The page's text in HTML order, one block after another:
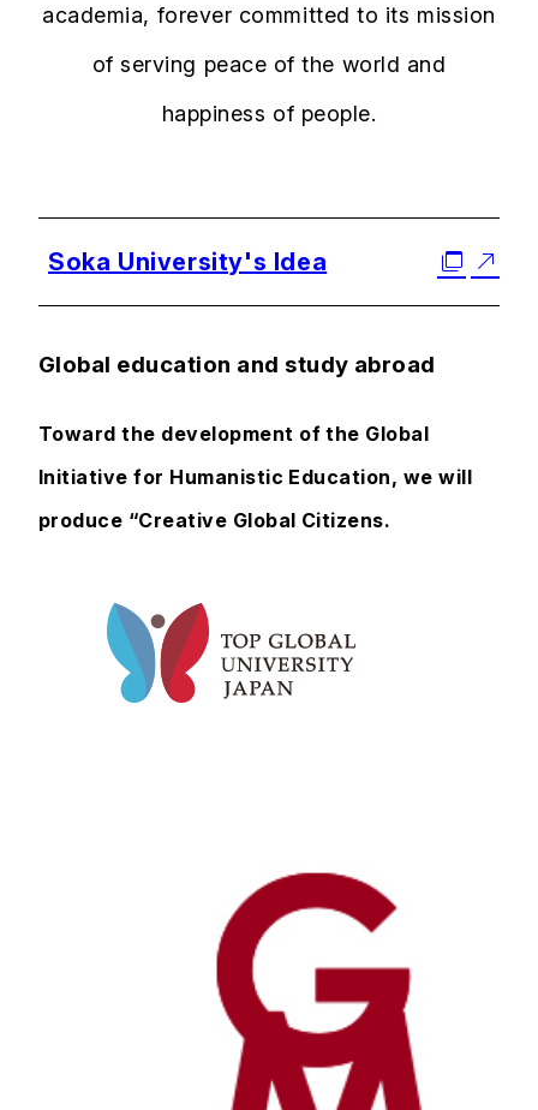
academia, forever committed to its mission
of serving peace of the world and
happiness of people.
Soka University's Idea
Global education and study abroad
Toward the development of the Global
Initiative for Humanistic Education, we will
produce “Creative Global Citizens.